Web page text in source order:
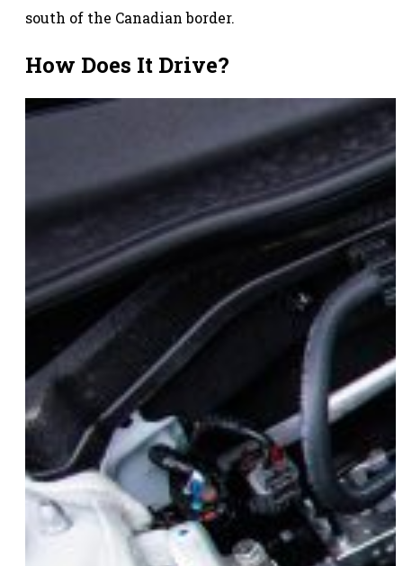
south of the Canadian border.
How Does It Drive?